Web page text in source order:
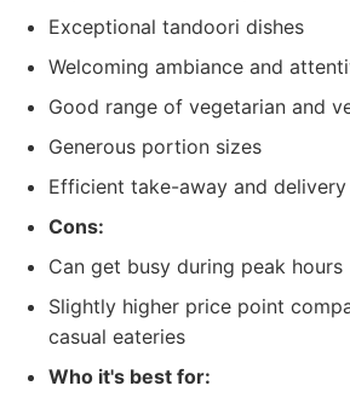
Exceptional tandoori dishes
Welcoming ambiance and
Good range of vegetarian and
Generous portion sizes
Efficient take-away and delivery
Cons:
Can get busy during peak hours
Slightly higher price point
casual eateries
Who it's best for: